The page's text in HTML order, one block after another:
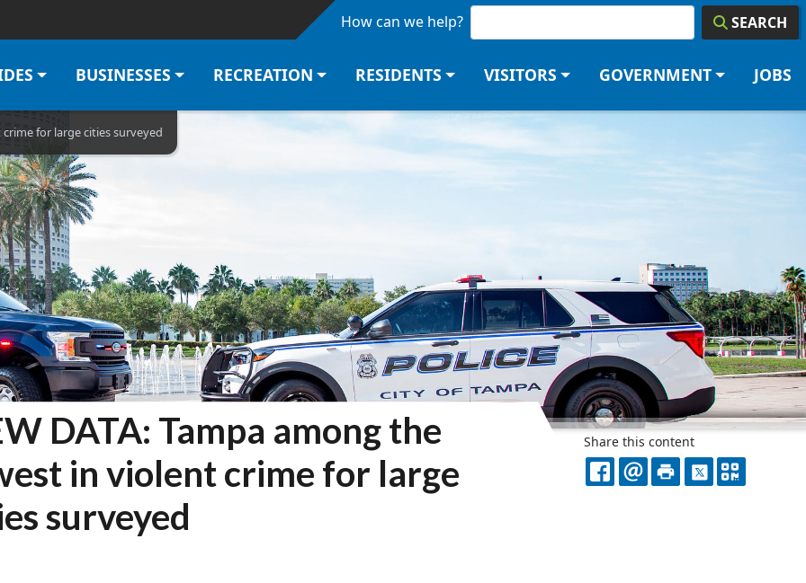
Skip to main content How can we help? SEARCH
BUSINESSES RECREATION RESIDENTS VISITORS GOVERNMENT JOBS
for large cities surveyed
DATA: Tampa among the
in violent crime for large
surveyed
Share this content
FACEBOOK
EMAILPRINTX